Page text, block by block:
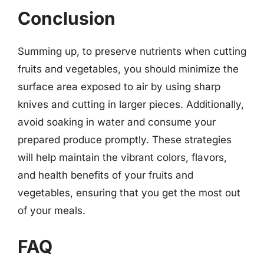
Conclusion
Summing up, to preserve nutrients when cutting
fruits and vegetables, you should minimize the
surface area exposed to air by using sharp
knives and cutting in larger pieces. Additionally,
avoid soaking in water and consume your
prepared produce promptly. These strategies
will help maintain the vibrant colors, flavors,
and health benefits of your fruits and
vegetables, ensuring that you get the most out
of your meals.
FAQ